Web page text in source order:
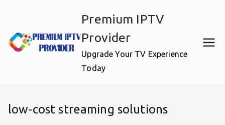
content
Premium IPTV
Provider
Upgrade Your TV Experience
Today
low-cost streaming solutions